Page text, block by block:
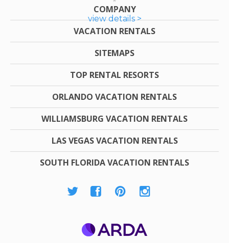
view details >
COMPANY
VACATION RENTALS
SITEMAPS
TOP RENTAL RESORTS
ORLANDO VACATION RENTALS
WILLIAMSBURG VACATION RENTALS
LAS VEGAS VACATION RENTALS
SOUTH FLORIDA VACATION RENTALS